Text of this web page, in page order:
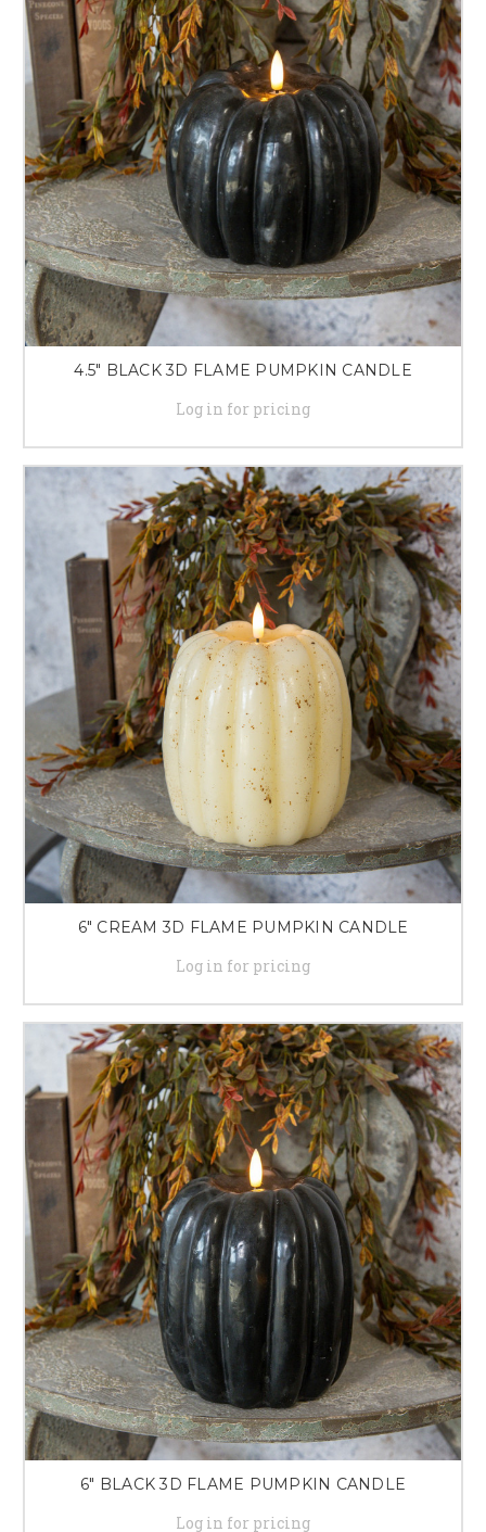
4.5" BLACK 3D FLAME PUMPKIN CANDLE
Log in for pricing
6" CREAM 3D FLAME PUMPKIN CANDLE
Log in for pricing
6" BLACK 3D FLAME PUMPKIN CANDLE
Log in for pricing